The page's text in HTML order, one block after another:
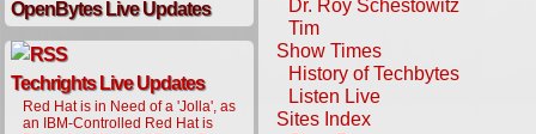
OpenBytes Live Updates
Techrights Live Updates
Red Hat is in Need of a 'Jolla', as
an IBM-Controlled Red Hat is
Dr. Roy Schestowitz
Tim
Show Times
History of Techbytes
Listen Live
Sites Index